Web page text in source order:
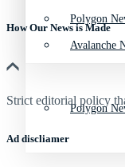
Polygon
Avalanche
Polygon
How Our News is Made
Strict editorial policy
Ad discliamer